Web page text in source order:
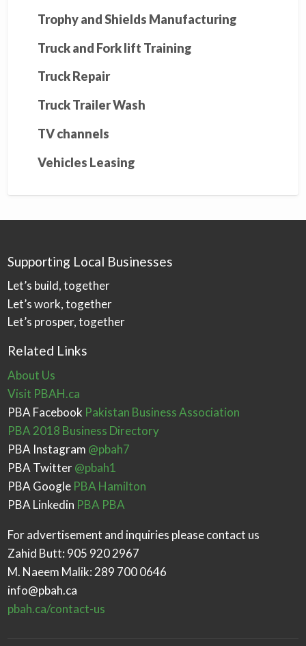
Trophy and Shields Manufacturing
Truck and Fork lift Training
Truck Repair
Truck Trailer Wash
TV channels
Vehicles Leasing
Supporting Local Businesses
Let’s build, together
Let’s work, together
Let’s prosper, together
Related Links
About Us
Visit PBAH.ca
PBA Facebook Pakistan Business Association
PBA 2018 Business Directory
PBA Instagram @pbah7
PBA Twitter@pbah1
PBA Google PBA Hamilton
PBA Linkedin PBA PBA
For advertisement and inquiries please contact us
Zahid Butt: 905 920 2967
M. Naeem Malik: 289 700 0646
info@pbah.ca
pbah.ca/contact-us